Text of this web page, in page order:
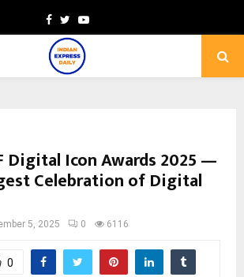
Facebook
TwitterYoutube
Digital Icon Awards 2025 —
Celebration of Digital
5, 2025 0 6116
0